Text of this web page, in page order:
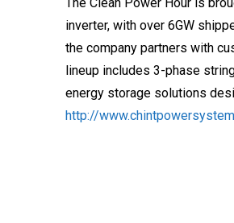
inverter, with over 6GW
the company partners with
lineup includes 3-phase
energy storage solutions
http://